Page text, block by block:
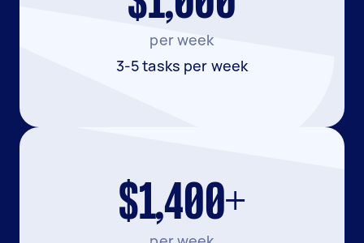
per week
3-5 tasks per week
$1,400+